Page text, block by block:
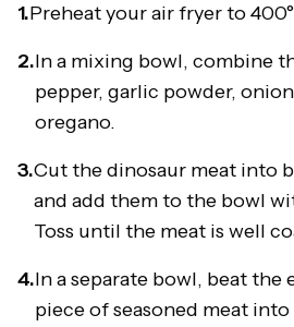
1.Preheat your air fryer to
2.In a mixing bowl, combine
pepper, garlic powder,
oregano.
3.Cut the dinosaur meat into
and add them to the bowl
Toss until the meat is well
4.In a separate bowl, beat the
piece of seasoned meat